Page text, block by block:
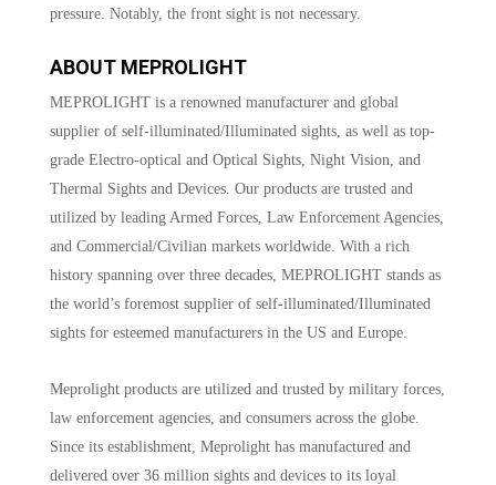
pressure. Notably, the front sight is not necessary.
ABOUT MEPROLIGHT
MEPROLIGHT is a renowned manufacturer and global
supplier of self-illuminated/Illuminated sights, as well as top-
grade Electro-optical and Optical Sights, Night Vision, and
Thermal Sights and Devices. Our products are trusted and
utilized by leading Armed Forces, Law Enforcement Agencies,
and Commercial/Civilian markets worldwide. With a rich
history spanning over three decades, MEPROLIGHT stands as
the world’s foremost supplier of self-illuminated/Illuminated
sights for esteemed manufacturers in the US and Europe.
Meprolight products are utilized and trusted by military forces,
law enforcement agencies, and consumers across the globe.
Since its establishment, Meprolight has manufactured and
delivered over 36 million sights and devices to its loyal